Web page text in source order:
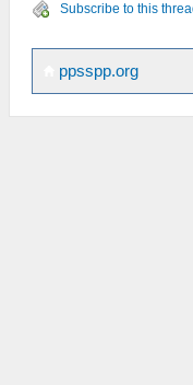
Subscribe to this
ppsspp.org